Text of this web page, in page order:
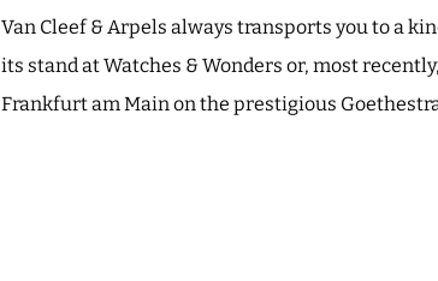
Van Cleef & Arpels always transports you to a
its stand at Watches & Wonders or, most
Frankfurt am Main on the prestigious